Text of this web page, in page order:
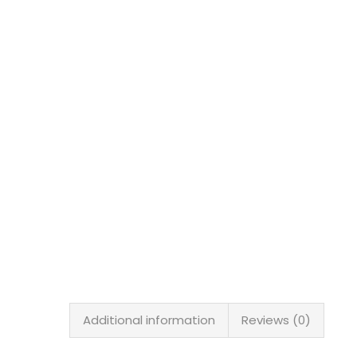
Additional information Reviews (0)